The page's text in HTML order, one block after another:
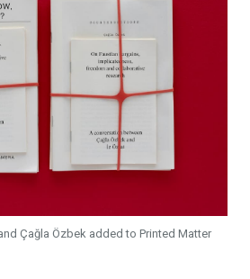
Çağla Özbek added to Printed Matter